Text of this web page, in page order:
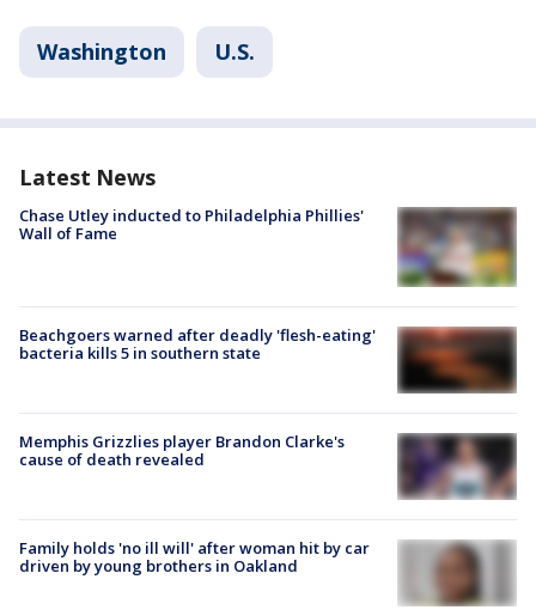
Washington U.S.
Latest News
Chase Utley inducted to Philadelphia Phillies'
Wall of Fame
Beachgoers warned after deadly 'flesh-eating'
bacteria kills 5 in southern state
Memphis Grizzlies player Brandon Clarke's
cause of death revealed
Family holds 'no ill will' after woman hit by car
driven by young brothers in Oakland